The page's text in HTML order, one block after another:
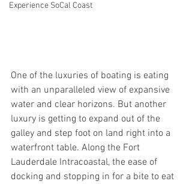
Experience SoCal Coast
One of the luxuries of boating is eating
with an unparalleled view of expansive
water and clear horizons. But another
luxury is getting to expand out of the
galley and step foot on land right into a
waterfront table. Along the Fort
Lauderdale Intracoastal, the ease of
docking and stopping in for a bite to eat